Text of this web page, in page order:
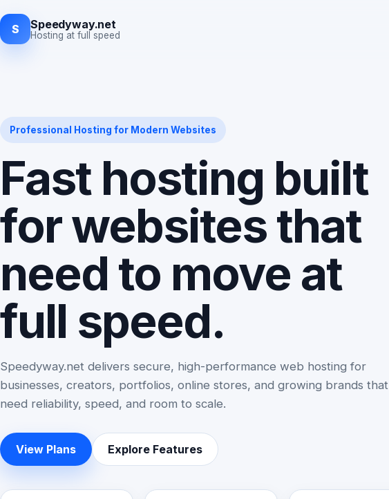
S Speedyway.net
Hosting at full speed
Professional Hosting for Modern Websites
Fast hosting built
for websites that
need to move at
full speed.
Speedyway.net delivers secure, high-performance web hosting for
businesses, creators, portfolios, online stores, and growing brands that
need reliability, speed, and room to scale.
View Plans Explore Features